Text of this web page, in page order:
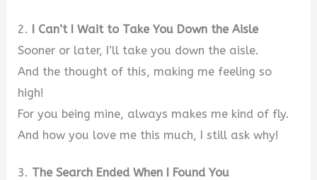
2.
I Can’t I Wait to Take You Down the Aisle
Sooner or later, I’ll take you down the aisle.
And the thought of this, making me feeling so
high!
For you being mine, always makes me kind of fly.
And how you love me this much, I still ask why!
3. The Search Ended When I Found You